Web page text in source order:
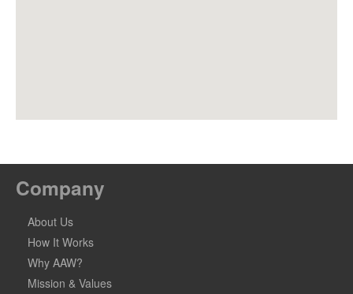
Company
About Us
How It Works
Why AAW?
Mission & Values